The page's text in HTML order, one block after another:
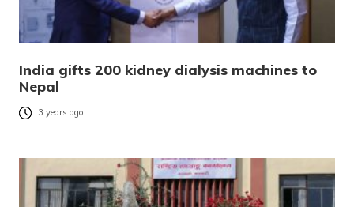
India gifts 200 kidney dialysis machines to
Nepal
3 years ago